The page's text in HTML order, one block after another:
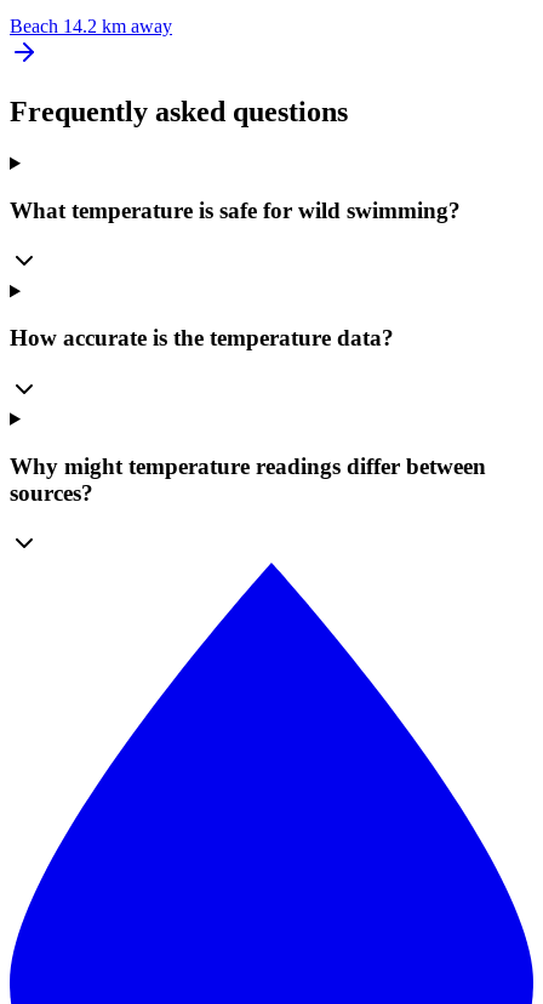
Beach 14.2 km away
Frequently asked questions
What temperature is safe for wild swimming?
How accurate is the temperature data?
Why might temperature readings differ between
sources?